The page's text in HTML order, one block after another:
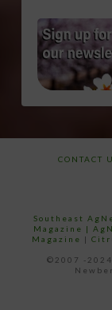
CONTACT
Southeast
Magazine |
Magazine |
©2007 -